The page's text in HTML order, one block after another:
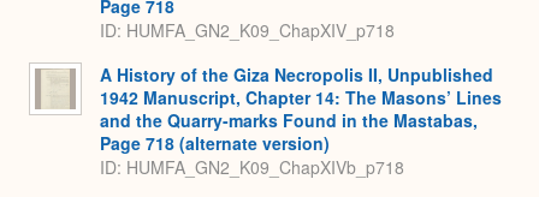
Page 718
ID: HUMFA_GN2_K09_ChapXIV_p718
A History of the Giza Necropolis II, Unpublished
1942 Manuscript, Chapter 14: The Masons’ Lines
and the Quarry-marks Found in the Mastabas,
Page 718 (alternate version)
ID: HUMFA_GN2_K09_ChapXIVb_p718